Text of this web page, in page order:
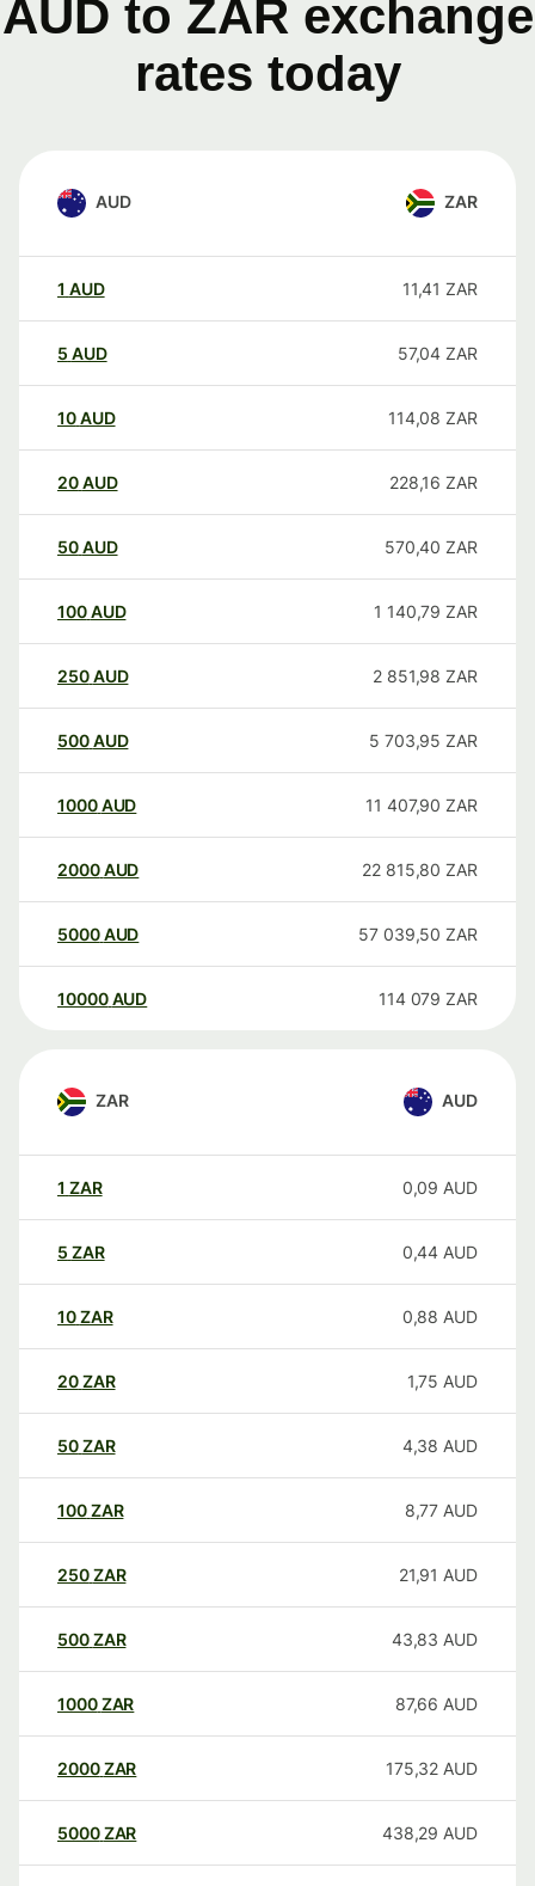
AUD to ZAR exchange
rates today
AUD ZAR
1 AUD 11,41 ZAR
5 AUD 57,04 ZAR
10AUD 114,08 ZAR
20AUD 228,16 ZAR
50AUD 570,40 ZAR
100AUD 1 140,79 ZAR
250AUD 2 851,98 ZAR
500AUD 5 703,95 ZAR
1000AUD 11 407,90 ZAR
2000AUD 22 815,80 ZAR
5000AUD 57 039,50 ZAR
10000 AUD 114 079 ZAR
ZAR AUD
1 ZAR 0,09 AUD
5 ZAR 0,44 AUD
10ZAR 0,88 AUD
20ZAR 1,75 AUD
50ZAR 4,38 AUD
100ZAR 8,77 AUD
250ZAR 21,91 AUD
500ZAR 43,83 AUD
1000ZAR 87,66 AUD
2000ZAR 175,32 AUD
5000ZAR 438,29 AUD